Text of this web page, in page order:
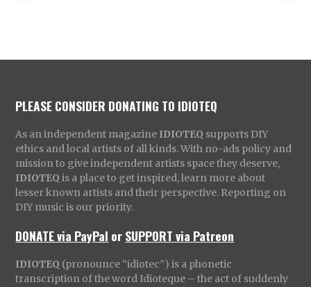
PLEASE CONSIDER DONATING TO IDIOTEQ
As an independent magazine IDIOTEQ supports DIY
ethics and local artists of all kinds. With no-ads policy and
mission to give independent artists space they deserve,
IDIOTEQ is a place to get inspired, learn more about
lesser known artists and their perspective. Reporting on
DIY music is our priority.
DONATE via PayPal orSUPPORT via Patreon
IDIOTEQ (pronounce “idiotec”) is a phonetic
transcription of the word Idioteque – the act of suddenly